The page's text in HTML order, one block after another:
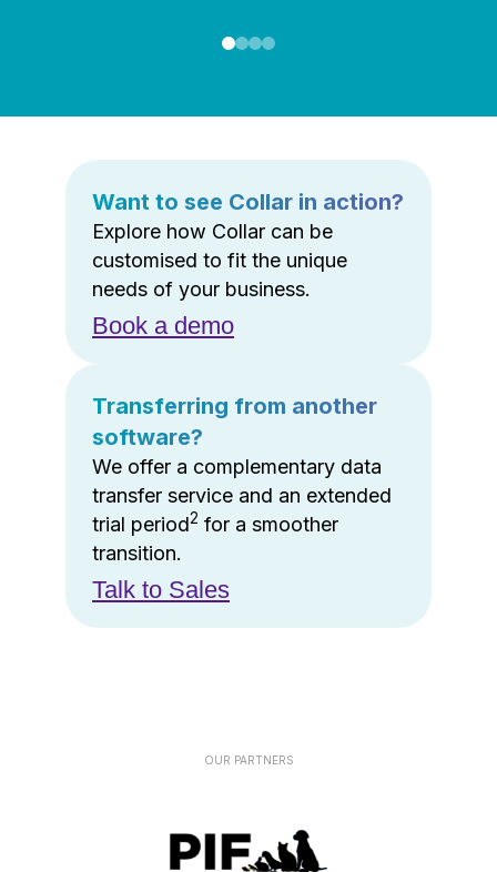
Want to see Collar in action?
Explore how Collar can be
customised to fit the unique
needs of your business.
Book a demo
Transferring from another
software?
We offer a complementary data
transfer service and an extended
trial period2 for a smoother
transition.
Talk to Sales
OUR PARTNERS